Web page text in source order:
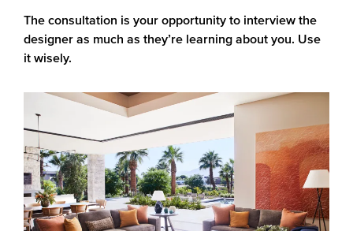
The consultation is your opportunity to interview the
designer as much as they’re learning about you. Use
it wisely.